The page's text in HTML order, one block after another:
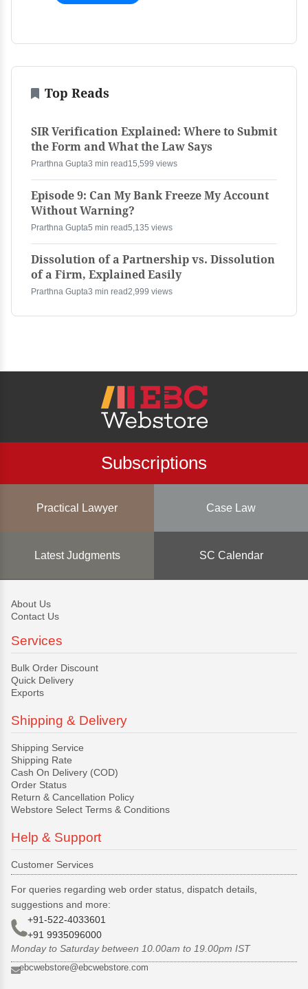
Top Reads
SIR Verification Explained: Where to Submit
the Form and What the Law Says
Prarthna Gupta3 min read 15,599 views
Episode 9: Can My Bank Freeze My Account
Without Warning?
Prarthna Gupta5 min read5,135 views
Dissolution of a Partnership vs. Dissolution
of a Firm, Explained Easily
Prarthna Gupta3 min read2,999 views
Subscriptions
Practical Lawyer Case Law
Latest Judgments SC Calendar
About Us
Contact Us
Services
Bulk Order Discount
Quick Delivery
Exports
Shipping & Delivery
Shipping Service
Shipping Rate
Cash On Delivery (COD)
Order Status
Return & Cancellation Policy
Webstore Select Terms & Conditions
Help & Support
Customer Services
For queries regarding web order status, dispatch details,
suggestions and more:
+91-522-4033601
+91 9935096000
Monday to Saturday between 10.00am to 19.00pm IST
ebcwebstore@ebcwebstore.com